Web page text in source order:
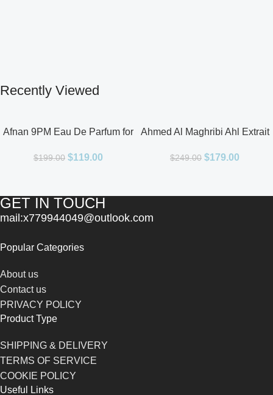
Recently Viewed
Afnan 9PM Eau De Parfum for
$199.00 $119.00
Ahmed Al Maghribi Ahl Extrait
$249.00 $179.00
GET IN TOUCH
mail:x779944049@outlook.com
Popular Categories
About us
Contact us
PRIVACY POLICY
Product Type
SHIPPING & DELIVERY
TERMS OF SERVICE
COOKIE POLICY
Useful Links